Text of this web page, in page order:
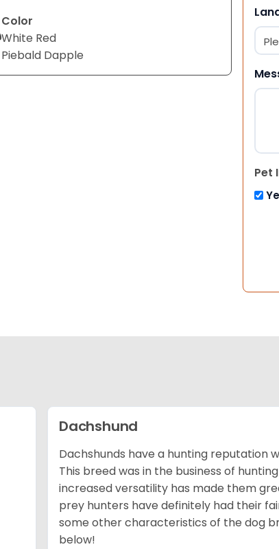
Color
White Red
Piebald Dapple
Pet
Dachshund
Dachshunds have a hunting reputation
This breed was in the business of
increased versatility has made them
prey hunters have definitely had their
some other characteristics of the dog
below!